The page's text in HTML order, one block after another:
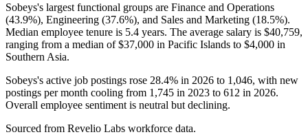
Sobeys's largest functional groups are Finance and Operations
(43.9%), Engineering (37.6%), and Sales and Marketing (18.5%).
Median employee tenure is 5.4 years. The average salary is $40,759,
ranging from a median of$37,000 in Pacific Islands to $4,000 in
Southern Asia.
Sobeys's active job postings rose 28.4% in 2026 to 1,046, with new
postings per month cooling from 1,745 in 2023 to 612 in 2026.
Overall employee sentiment is neutral but declining.
Sourced from Revelio Labs workforce data.